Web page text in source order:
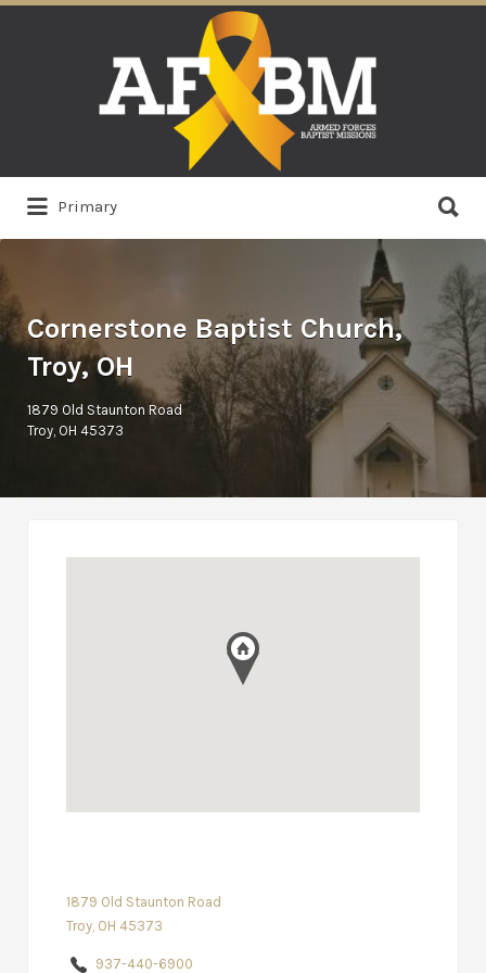
Primary
for:
Cornerstone Baptist Church,
Troy, OH
1879 Old Staunton Road
Troy, OH 45373
1879 Old Staunton Road
Troy, OH 45373
937-440-6900